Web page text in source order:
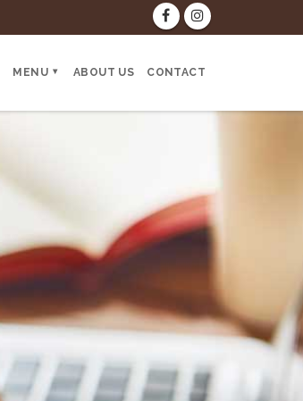
MENU ABOUT US CONTACT